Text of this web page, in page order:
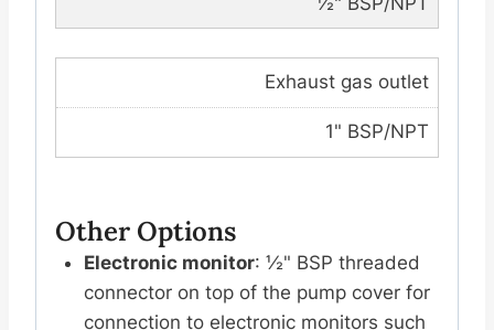
Exhaust gas outlet
1" BSP/NPT
Other Options
Electronic monitor: ½" BSP threaded
connector on top of the pump cover for
connection to electronic monitors such